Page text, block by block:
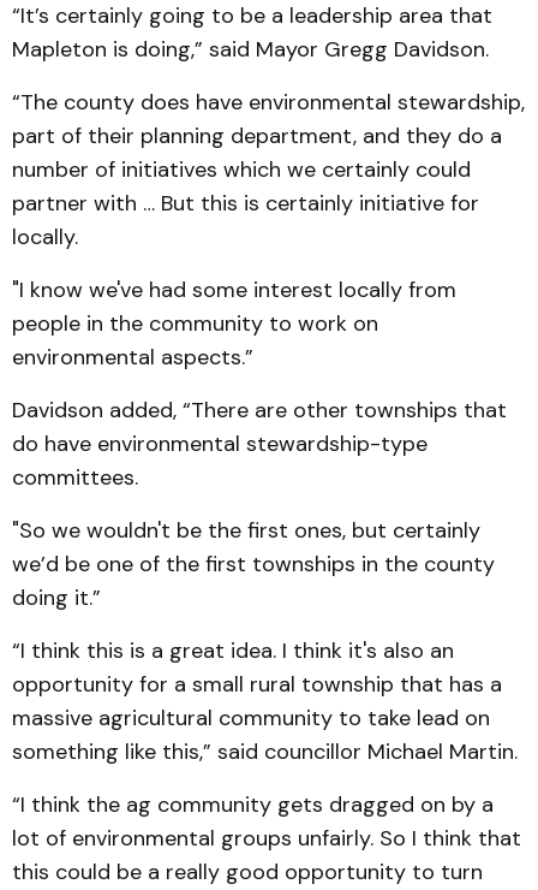
“It’s certainly going to be a leadership area that
Mapleton is doing,” said Mayor Gregg Davidson.
“The county does have environmental stewardship,
part of their planning department, and they do a
number of initiatives which we certainly could
partner with … But this is certainly initiative for
locally.
"I know we've had some interest locally from
people in the community to work on
environmental aspects.”
Davidson added, “There are other townships that
do have environmental stewardship-type
committees.
"So we wouldn't be the first ones, but certainly
we’d be one of the first townships in the county
doing it.”
“I think this is a great idea. I think it's also an
opportunity for a small rural township that has a
massive agricultural community to take lead on
something like this,” said councillor Michael Martin.
“I think the ag community gets dragged on by a
lot of environmental groups unfairly. So I think that
this could be a really good opportunity to turn